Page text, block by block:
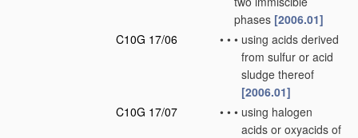
phases [2006.01]
C10G 17/06
• • • using acids derived
from sulfur or acid
sludge thereof
[2006.01]
C10G 17/07
• • • using halogen
acids or oxyacids of